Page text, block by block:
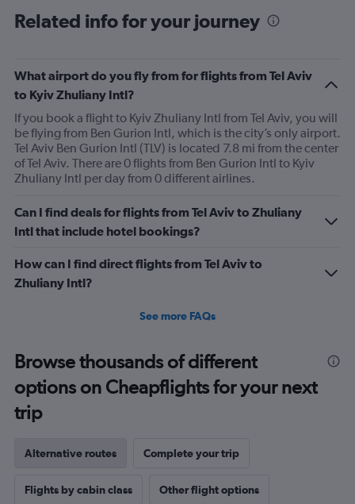
Related info for your journey
What airport do you fly from for flights from Tel Aviv
to Kyiv Zhuliany Intl?
If you book a flight to Kyiv Zhuliany Intl from Tel Aviv, you will
be flying from Ben Gurion Intl, which is the city’s only airport.
Tel Aviv Ben Gurion Intl (TLV) is located 7.8 mi from the center
of Tel Aviv. There are 0 flights from Ben Gurion Intl to Kyiv
Zhuliany Intl per day from 0 different airlines.
Can I find deals for flights from Tel Aviv to Zhuliany
Intl that include hotel bookings?
How can I find direct flights from Tel Aviv to
Zhuliany Intl?
See more FAQs
Browse thousands of different
options on Cheapflights for your next
trip
Alternative routes Complete your trip
Flights by cabin class Other flight options